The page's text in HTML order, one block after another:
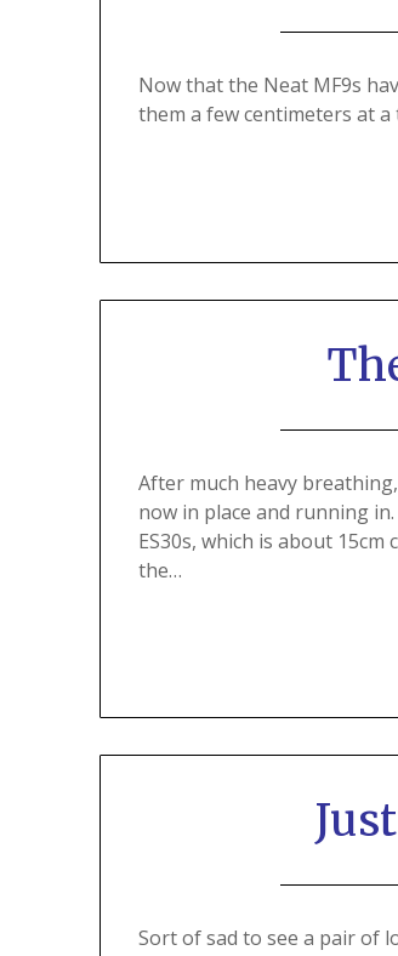
Now that the Neat MF9s
them a few centimeters at
After much heavy
now in place and running
ES30s, which is about
the…
Sort of sad to see a pair of